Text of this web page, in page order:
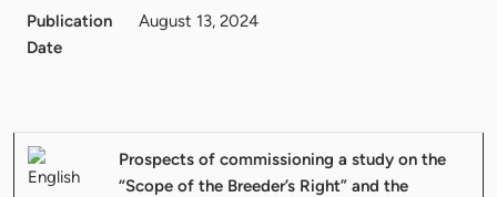
Publication
Date
August 13, 2024
Prospects of commissioning a study on the
“Scope of the Breeder’s Right” and the